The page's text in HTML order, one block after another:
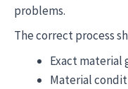
problems.
The correct process
Exact material
Material